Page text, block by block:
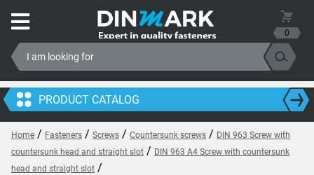
0
PRODUCT CATALOG
Home / Fasteners / Screws / Countersunk screws / DIN 963 Screw with
countersunk head and straight slot / DIN 963 A4 Screw with countersunk
head and straight slot /